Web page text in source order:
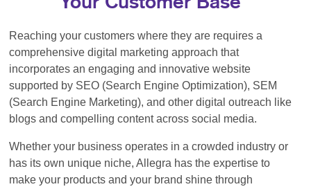
Reaching your customers where they are requires a
comprehensive digital marketing approach that
incorporates an engaging and innovative website
supported by SEO (Search Engine Optimization), SEM
(Search Engine Marketing), and other digital outreach like
blogs and compelling content across social media.
Whether your business operates in a crowded industry or
has its own unique niche, Allegra has the expertise to
make your products and your brand shine through